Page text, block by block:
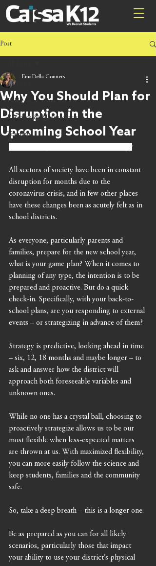
Post
All Posts
Public School Services
Research & Measurement
Training
Why You Should Plan for
Disruption in the
Upcoming School Year
EmaDella Conners
All sectors of society have been in constant
disruption for months due to the
coronavirus crisis, and in few other places
have these changes been as acutely felt as in
school districts.
As everyone, particularly parents and
families, prepare for the new school year,
what is your game plan? When it comes to
planning of any type, the intention is to be
prepared and proactive. But do a quick
check-in. Specifically, with your back-to-
school plans, are you responding to external
events – or strategizing in advance of them?
Strategy is predictive, looking ahead in time
– six, 12, 18 months and maybe longer – to
ask and answer how the district will
approach both foreseeable variables and
unknown ones.
While no one has a crystal ball, choosing to
proactively strategize allows us to be our
most flexible when less-expected matters
are thrown at us. With maximized flexibility,
you can more easily follow the science and
keep students, families and the community
safe.
So, take a deep breath – this is a longer one.
Be as prepared as you can for all likely
scenarios, particularly those that impact
your ability to use your district’s physical